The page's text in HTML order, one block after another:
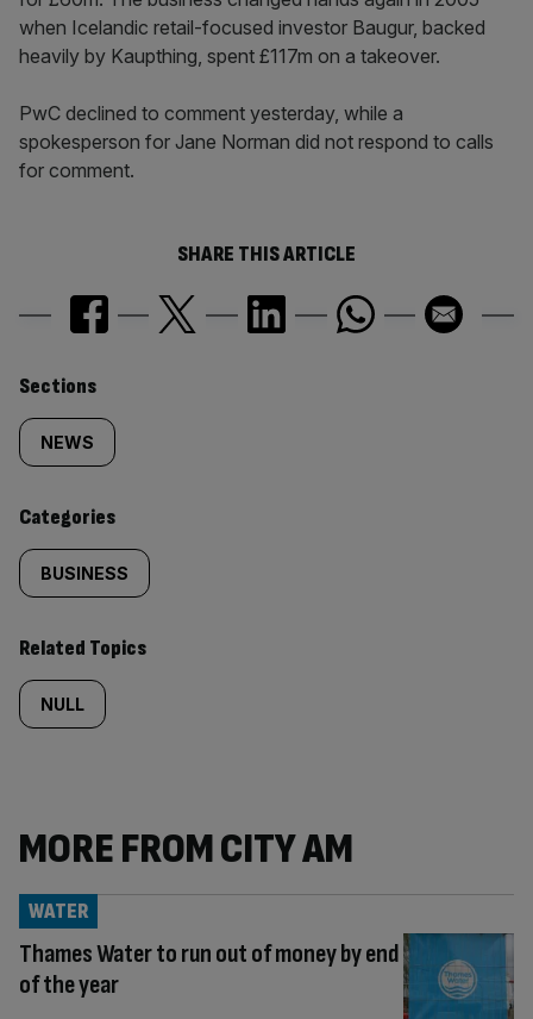
when Icelandic retail-focused investor Baugur, backed
heavily by Kaupthing, spent £117m on a takeover.
PwC declined to comment yesterday, while a
spokesperson for Jane Norman did not respond to calls
for comment.
SHARE THIS ARTICLE
Similarly
tagged
content:
Sections
NEWS
Categories
BUSINESS
Related Topics
NULL
MORE FROM CITY AM
Thames Water to run out of money by end
of the year
WATER